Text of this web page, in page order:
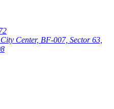
Center, BF-007, Sector 63,